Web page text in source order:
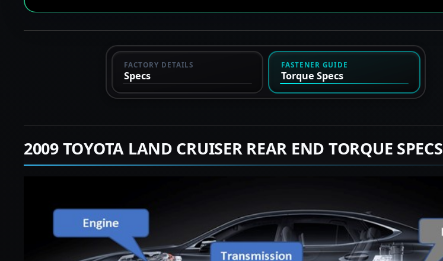
FACTORY DETAILS
Specs
FASTENER GUIDE
Torque Specs
2009 TOYOTA LAND CRUISER REAR END TORQUE SPECS